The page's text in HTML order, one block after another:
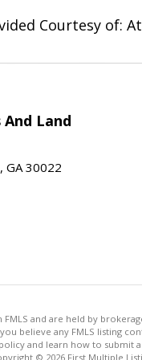
Courtesy of:
Land
GA 30022
and are held by
believe any FMLS listing
policy and learn how to submit
© 2026 First Multiple